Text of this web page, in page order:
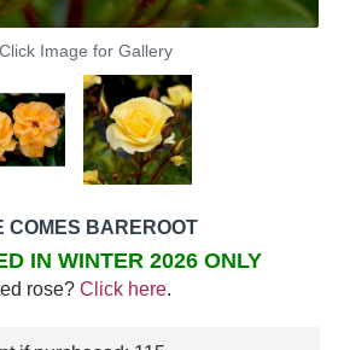
Click Image for Gallery
COMES BAREROOT
IN WINTER 2026 ONLY
rose? Click here.